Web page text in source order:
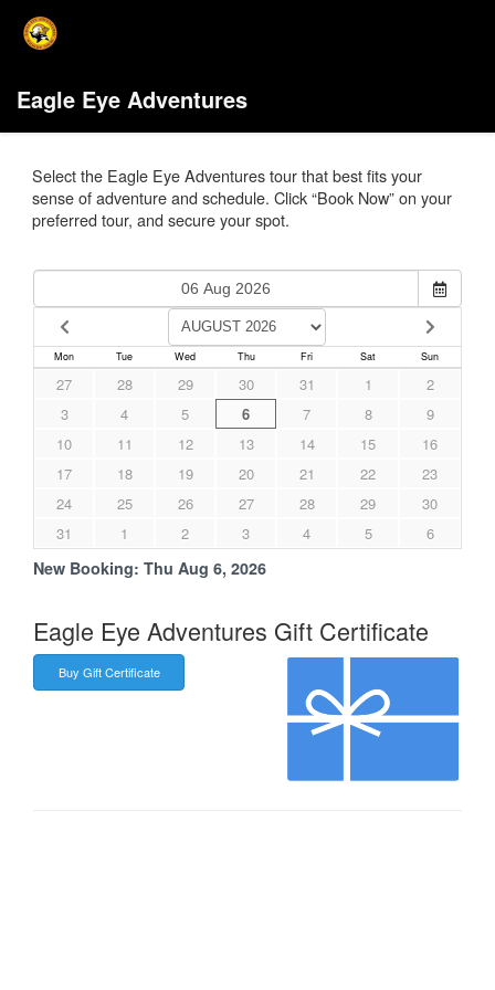
Eagle Eye Adventures
Select the Eagle Eye Adventures tour that best fits your
sense of adventure and schedule. Click “Book Now” on your
preferred tour, and secure your spot.
Mon Tue Wed Thu Fri Sat Sun
27 28 29 30 31 1
2
3
4 5 6 7 8
9
10
11 12 13 14 15
16
17
18 19 20 21 22
23
24
25 26 27 28 29
30
31
1 2 3 4 5 6
New Booking: Thu Aug 6, 2026
Eagle Eye Adventures Gift Certificate
Buy Gift Certificate